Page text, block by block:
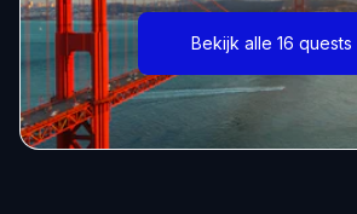
Bekijk alle 16 quests